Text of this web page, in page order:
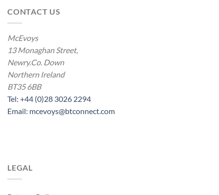
CONTACT US
McEvoys
13 Monaghan Street,
Newry.Co. Down
Northern Ireland
BT35 6BB
Tel: +44 (0)28 3026 2294
Email: mcevoys@btconnect.com
LEGAL